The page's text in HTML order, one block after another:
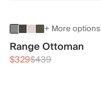
+ More options
Range Ottoman
$329$439